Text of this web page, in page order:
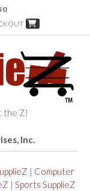
the Z!
Inc.
| Computer
| Sports SupplieZ